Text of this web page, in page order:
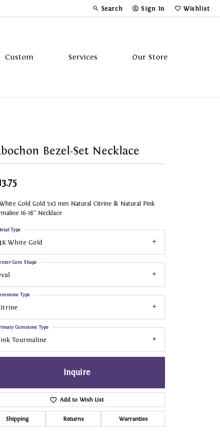
Search
Toggle Toolbar Search Menu
Sign In
Toggle My Account Menu
Wishlist
Toggle My
Custom Services Our Store
Bezel-Set Necklace
Gold Gold 5x3 mm Natural Citrine & Natural Pink
16-18" Necklace
White Gold
Type
Gem Shape
Type
Tourmaline
Gemstone Type
Inquire
Add to Wish List
Shipping Returns Warranties